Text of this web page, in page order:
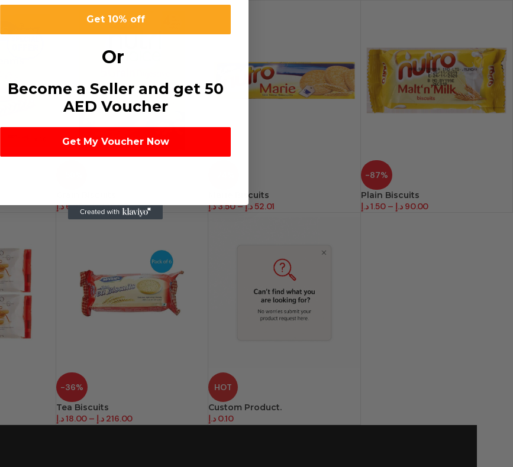
6.95د.إ – 139.00د.إ
Marie Biscuits
3.50د.إ – 52.01د.إ
-87%
Plain Biscuits
1.50د.إ – 90.00 د.إ
-36%
Tea Biscuits
18.00د.إ – 216.00 د.إ
HOT
Custom Product.
0.10 د.إ
Get 10% off
Or
Become a Seller and get 50
AED Voucher
Get My Voucher Now